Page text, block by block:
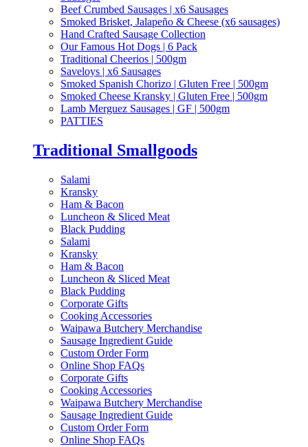
Beef Crumbed Sausages | x6 Sausages
Smoked Brisket, Jalapeño & Cheese (x6 sausages)
Hand Crafted Sausage Collection
Our Famous Hot Dogs | 6 Pack
Traditional Cheerios | 500gm
Saveloys | x6 Sausages
Smoked Spanish Chorizo | Gluten Free | 500gm
Smoked Cheese Kransky | Gluten Free | 500gm
Lamb Merguez Sausages | GF | 500gm
PATTIES
Traditional Smallgoods
Salami
Kransky
Ham & Bacon
Luncheon & Sliced Meat
Black Pudding
Salami
Kransky
Ham & Bacon
Luncheon & Sliced Meat
Black Pudding
Corporate Gifts
Cooking Accessories
Waipawa Butchery Merchandise
Sausage Ingredient Guide
Custom Order Form
Online Shop FAQs
Corporate Gifts
Cooking Accessories
Waipawa Butchery Merchandise
Sausage Ingredient Guide
Custom Order Form
Online Shop FAQs